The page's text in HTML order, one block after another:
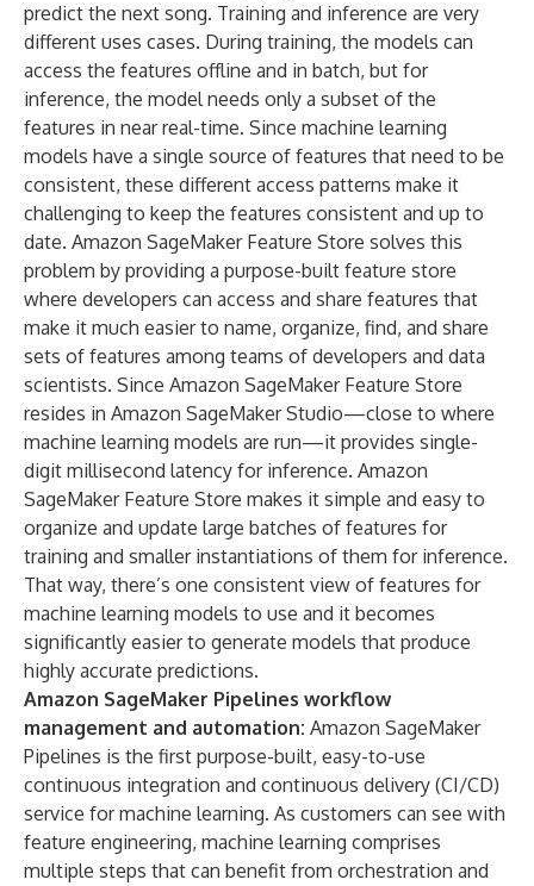
predict the next song. Training and inference are very
different uses cases. During training, the models can
access the features offline and in batch, but for
inference, the model needs only a subset of the
features in near real-time. Since machine learning
models have a single source of features that need to be
consistent, these different access patterns make it
challenging to keep the features consistent and up to
date. Amazon SageMaker Feature Store solves this
problem by providing a purpose-built feature store
where developers can access and share features that
make it much easier to name, organize, find, and share
sets of features among teams of developers and data
scientists. Since Amazon SageMaker Feature Store
resides in Amazon SageMaker Studio—close to where
machine learning models are run—it provides single-
digit millisecond latency for inference. Amazon
SageMaker Feature Store makes it simple and easy to
organize and update large batches of features for
training and smaller instantiations of them for inference.
That way, there’s one consistent view of features for
machine learning models to use and it becomes
significantly easier to generate models that produce
highly accurate predictions.
Amazon SageMaker Pipelines workflow
management and automation: Amazon SageMaker
Pipelines is the first purpose-built, easy-to-use
continuous integration and continuous delivery (CI/CD)
service for machine learning. As customers can see with
feature engineering, machine learning comprises
multiple steps that can benefit from orchestration and